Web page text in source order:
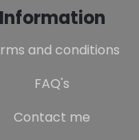
Information
and conditions
FAQ's
Contact me